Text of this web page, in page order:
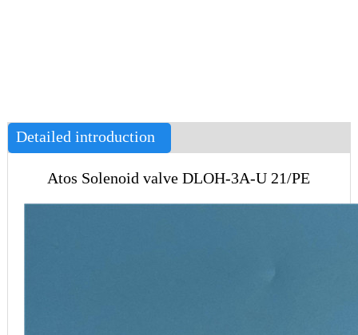
Detailed introduction
Atos Solenoid valve DLOH-3A-U 21/PE